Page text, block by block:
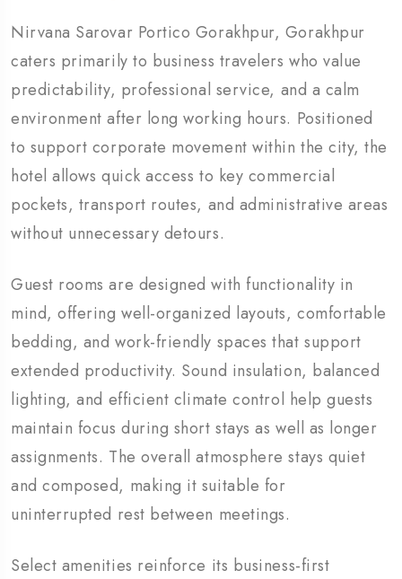
Nirvana Sarovar Portico Gorakhpur, Gorakhpur
caters primarily to business travelers who value
predictability, professional service, and a calm
environment after long working hours. Positioned
to support corporate movement within the city, the
hotel allows quick access to key commercial
pockets, transport routes, and administrative areas
without unnecessary detours.
Guest rooms are designed with functionality in
mind, offering well-organized layouts, comfortable
bedding, and work-friendly spaces that support
extended productivity. Sound insulation, balanced
lighting, and efficient climate control help guests
maintain focus during short stays as well as longer
assignments. The overall atmosphere stays quiet
and composed, making it suitable for
uninterrupted rest between meetings.
Select amenities reinforce its business-first